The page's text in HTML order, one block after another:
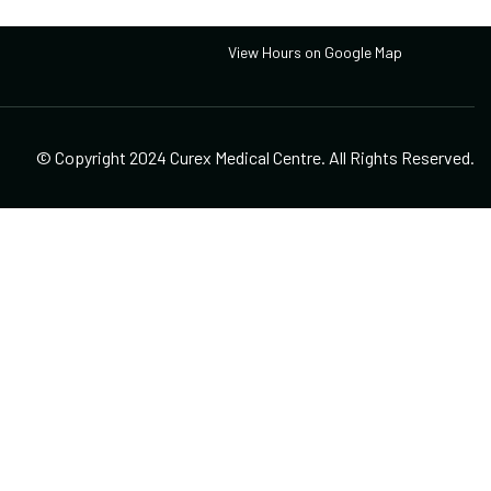
View Hours on Google Map
© Copyright 2024 Curex Medical Centre. All Rights Reserved.